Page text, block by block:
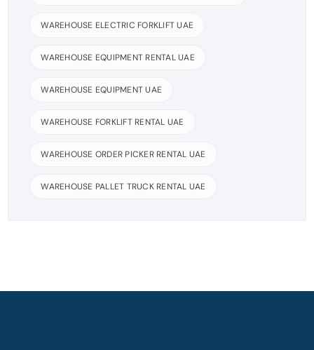
WAREHOUSE ELECTRIC FORKLIFT UAE
WAREHOUSE EQUIPMENT RENTAL UAE
WAREHOUSE EQUIPMENT UAE
WAREHOUSE FORKLIFT RENTAL UAE
WAREHOUSE ORDER PICKER RENTAL UAE
WAREHOUSE PALLET TRUCK RENTAL UAE